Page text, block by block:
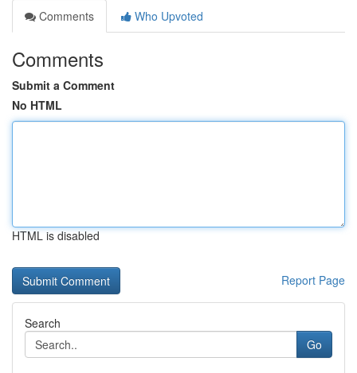
Comments
Who Upvoted
Comments
Submit a Comment
No HTML
HTML is disabled
Report Page
Search
Go